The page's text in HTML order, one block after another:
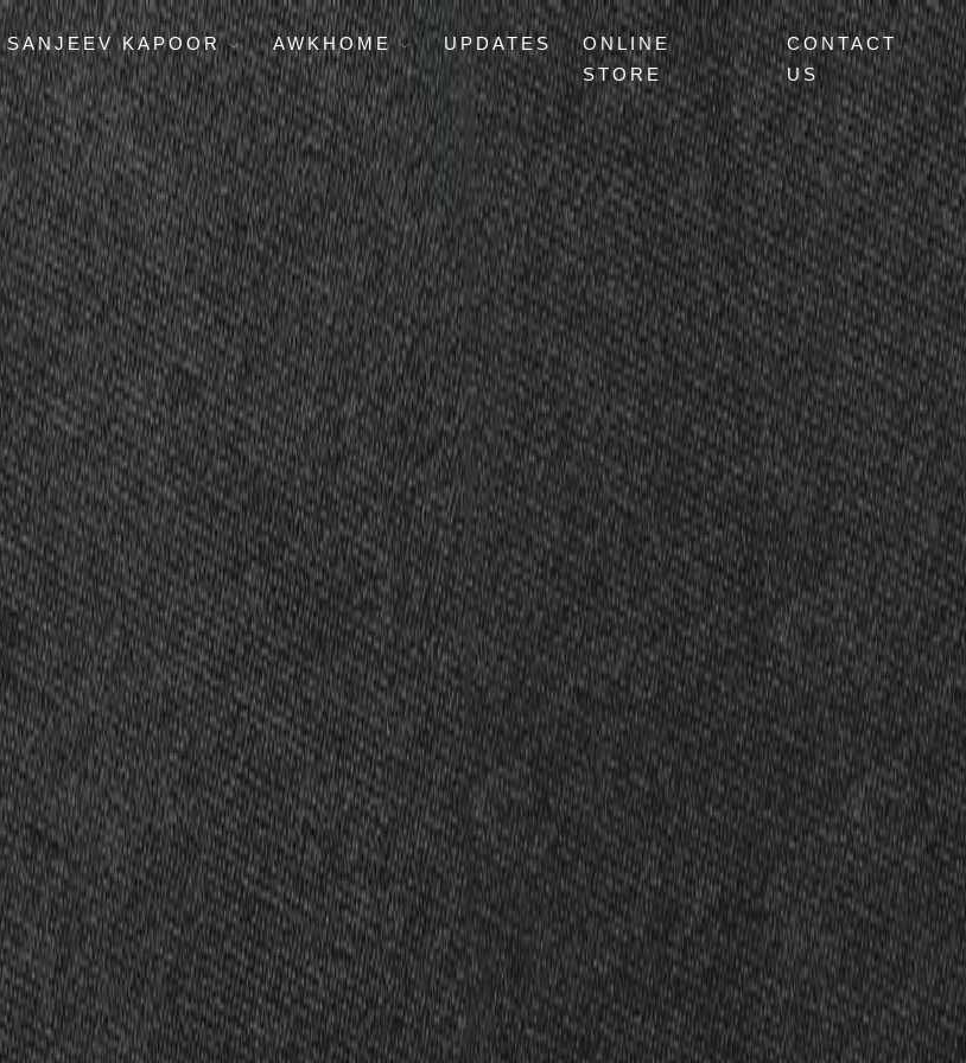
SANJEEV KAPOOR AWKHOME UPDATES
ONLINE
STORE
CONTACT
US